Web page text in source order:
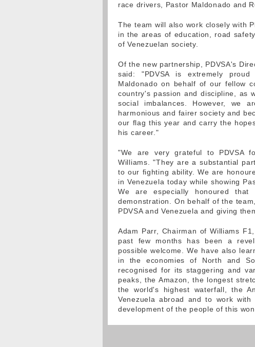
race drivers, Pastor Maldonado and
The team will also work closely with
in the areas of education, road
of Venezuelan society.
Of the new partnership, PDVSA's
said: "PDVSA is extremely
Maldonado on behalf of our fellow
country's passion and discipline, as
social imbalances. However, we
harmonious and fairer society and
our flag this year and carry the
his career."
"We are very grateful to PDVSA
Williams. "They are a substantial
to our fighting ability. We are
in Venezuela today while showing
We are especially honoured that
demonstration. On behalf of the
PDVSA and Venezuela and giving
Adam Parr, Chairman of Williams
past few months has been a
possible welcome. We have also
in the economies of North and
recognised for its staggering and
peaks, the Amazon, the longest
the world's highest waterfall, the
Venezuela abroad and to work
development of the people of this